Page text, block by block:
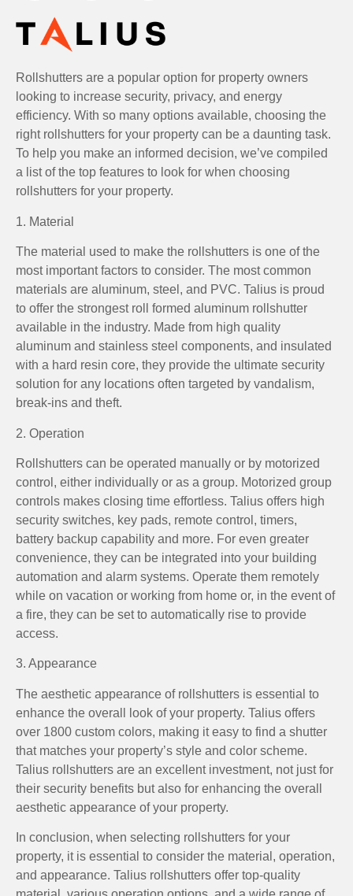
Rollshutters are a popular option for property owners
looking to increase security, privacy, and energy
efficiency. With so many options available, choosing the
right rollshutters for your property can be a daunting task.
To help you make an informed decision, we’ve compiled
a list of the top features to look for when choosing
rollshutters for your property.
1. Material
The material used to make the rollshutters is one of the
most important factors to consider. The most common
materials are aluminum, steel, and PVC. Talius is proud
to offer the strongest roll formed aluminum rollshutter
available in the industry. Made from high quality
aluminum and stainless steel components, and insulated
with a hard resin core, they provide the ultimate security
solution for any locations often targeted by vandalism,
break-ins and theft.
2. Operation
Rollshutters can be operated manually or by motorized
control, either individually or as a group. Motorized group
controls makes closing time effortless. Talius offers high
security switches, key pads, remote control, timers,
battery backup capability and more. For even greater
convenience, they can be integrated into your building
automation and alarm systems. Operate them remotely
while on vacation or working from home or, in the event of
a fire, they can be set to automatically rise to provide
access.
3. Appearance
The aesthetic appearance of rollshutters is essential to
enhance the overall look of your property. Talius offers
over 1800 custom colors, making it easy to find a shutter
that matches your property’s style and color scheme.
Talius rollshutters are an excellent investment, not just for
their security benefits but also for enhancing the overall
aesthetic appearance of your property.
In conclusion, when selecting rollshutters for your
property, it is essential to consider the material, operation,
and appearance. Talius rollshutters offer top-quality